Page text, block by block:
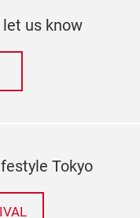
us know
Tokyo